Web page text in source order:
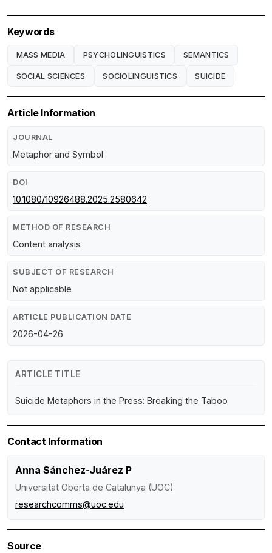
Keywords
MASS MEDIA PSYCHOLINGUISTICS SEMANTICS
SOCIAL SCIENCES SOCIOLINGUISTICS SUICIDE
Article Information
JOURNAL
Metaphor and Symbol
DOI
10.1080/10926488.2025.2580642
METHOD OF RESEARCH
Content analysis
SUBJECT OF RESEARCH
Not applicable
ARTICLE PUBLICATION DATE
2026-04-26
ARTICLE TITLE
Suicide Metaphors in the Press: Breaking the Taboo
Contact Information
Anna Sánchez-Juárez P
Universitat Oberta de Catalunya (UOC)
researchcomms@uoc.edu
Source